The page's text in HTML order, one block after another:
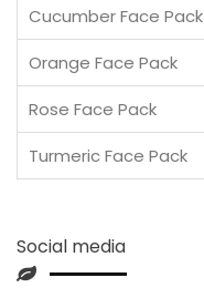
Cucumber Face Pack
Orange Face Pack
Rose Face Pack
Turmeric Face Pack
Social media